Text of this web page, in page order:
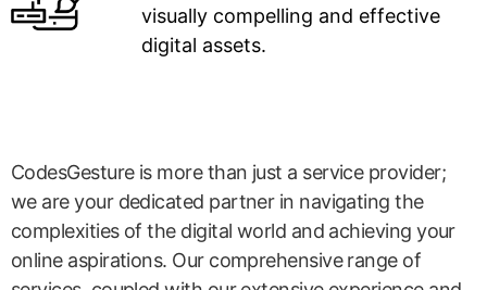
visually compelling and effective
digital assets.
CodesGesture is more than just a service provider;
we are your dedicated partner in navigating the
complexities of the digital world and achieving your
online aspirations. Our comprehensive range of